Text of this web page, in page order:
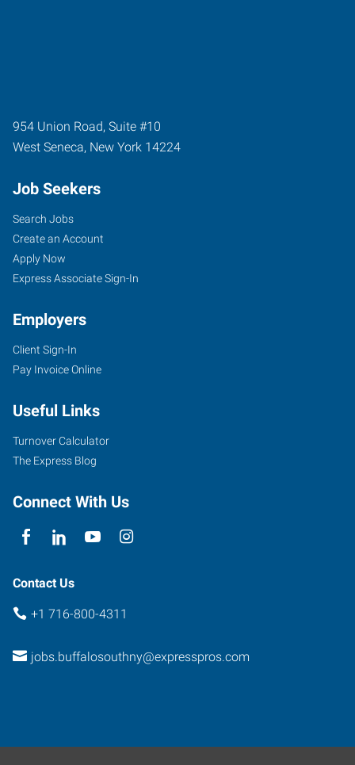
954 Union Road, Suite #10
West Seneca, New York 14224
Job Seekers
Search Jobs
Create an Account
Apply Now
Express Associate Sign-In
Employers
Client Sign-In
Pay Invoice Online
Useful Links
Turnover Calculator
The Express Blog
Connect With Us
Contact Us
+1 716-800-4311
jobs.buffalosouthny@expresspros.com